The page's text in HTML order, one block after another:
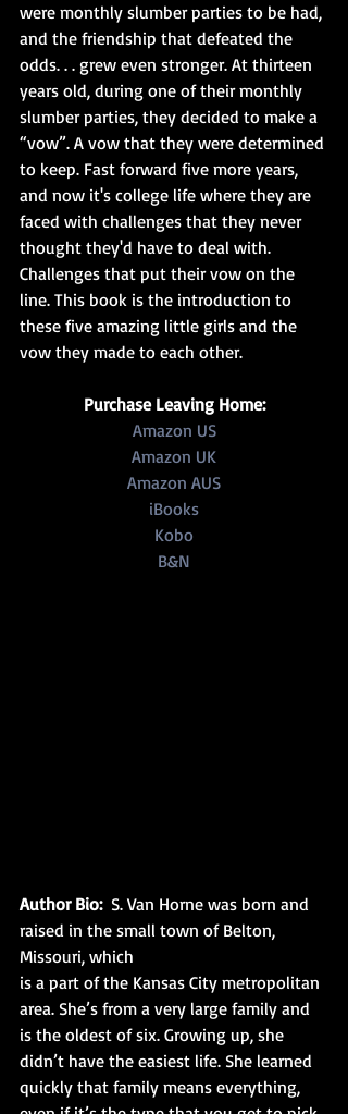
were monthly slumber parties to be had,
and the friendship that defeated the
odds. . . grew even stronger. At thirteen
years old, during one of their monthly
slumber parties, they decided to make a
“vow”. A vow that they were determined
to keep. Fast forward five more years,
and now it's college life where they are
faced with challenges that they never
thought they'd have to deal with.
Challenges that put their vow on the
line. This book is the introduction to
these five amazing little girls and the
vow they made to each other.
Purchase Leaving Home:
Amazon US
Amazon UK
Amazon AUS
iBooks
Kobo
B&N
Author Bio:
  S. Van Horne was born and
raised in the small town of Belton,
Missouri, which
is a part of the Kansas City metropolitan
area. She’s from a very large family and
is the oldest of six. Growing up, she
didn’t have the easiest life. She learned
quickly that family means everything,